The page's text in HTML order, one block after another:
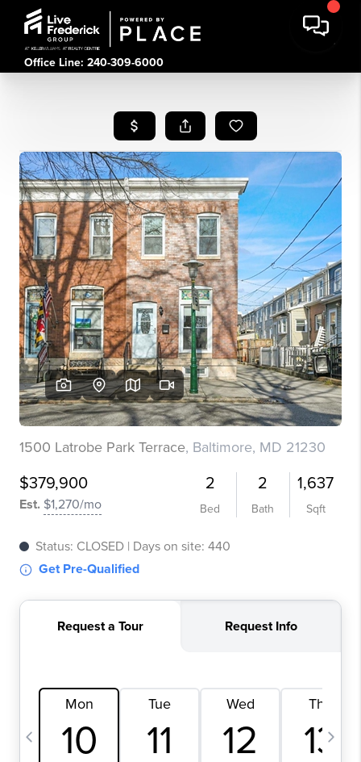
Office Line: 240-309-6000